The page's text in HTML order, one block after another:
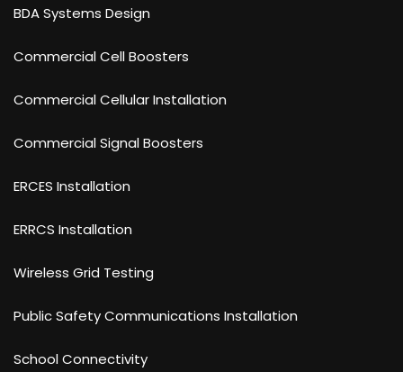
BDA Systems Design
Commercial Cell Boosters
Commercial Cellular Installation
Commercial Signal Boosters
ERCES Installation
ERRCS Installation
Wireless Grid Testing
Public Safety Communications Installation
School Connectivity